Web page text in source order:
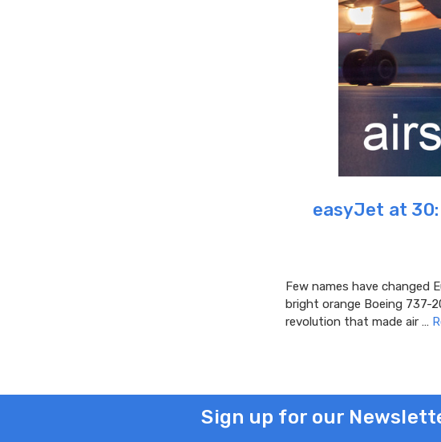
easyJet at 30:
Few names have changed
bright orange Boeing
revolution that made air …
Sign up for our